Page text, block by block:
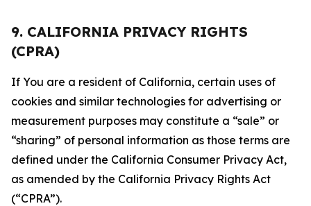
9. CALIFORNIA PRIVACY RIGHTS
(CPRA)
If You are a resident of California, certain uses of
cookies and similar technologies for advertising or
measurement purposes may constitute a “sale” or
“sharing” of personal information as those terms are
defined under the California Consumer Privacy Act,
as amended by the California Privacy Rights Act
(“CPRA”).